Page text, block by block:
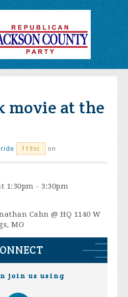
movie at the
119sc on
1:30pm - 3:30pm
Cahn @ HQ 1140 W
MO
join us using